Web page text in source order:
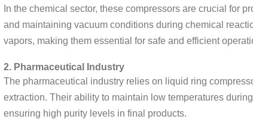
In the chemical sector, these compressors are crucial for
and maintaining vacuum conditions during chemical
vapors, making them essential for safe and efficient
2. Pharmaceutical Industry
The pharmaceutical industry relies on liquid ring
extraction. Their ability to maintain low temperatures
ensuring high purity levels in final products.